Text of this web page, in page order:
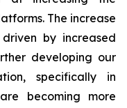
The increase
by increased
developing our
specifically in
becoming more